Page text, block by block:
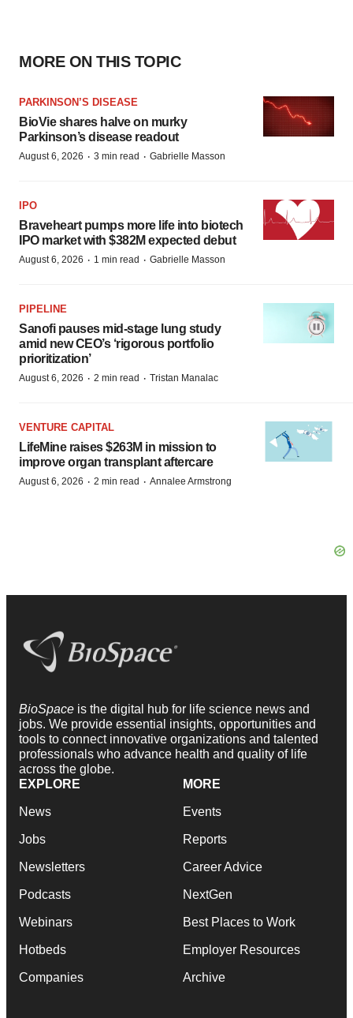
MORE ON THIS TOPIC
PARKINSON’S DISEASE
BioVie shares halve on murky
Parkinson’s disease readout
August 6, 2026 · 3 min read · Gabrielle Masson
IPO
Braveheart pumps more life into biotech
IPO market with $382M expected debut
August 6, 2026 · 1 min read · Gabrielle Masson
PIPELINE
Sanofi pauses mid-stage lung study
amid new CEO’s ‘rigorous portfolio
prioritization’
August 6, 2026 · 2 min read · Tristan Manalac
VENTURE CAPITAL
LifeMine raises $263M in mission to
improve organ transplant aftercare
August 6, 2026 · 2 min read · Annalee Armstrong
BioSpace is the digital hub for life science news and
jobs. We provide essential insights, opportunities and
tools to connect innovative organizations and talented
professionals who advance health and quality of life
across the globe.
EXPLORE
News
Jobs
Newsletters
Podcasts
Webinars
Hotbeds
Companies
MORE
Events
Reports
Career Advice
NextGen
Best Places to Work
Employer Resources
Archive